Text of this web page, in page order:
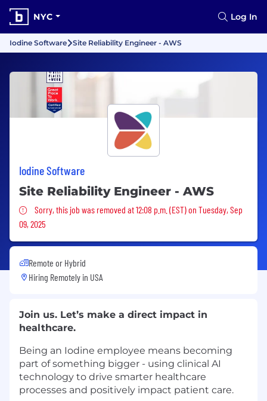
NYC Log In
Iodine Software Site Reliability Engineer - AWS
Iodine Software
Site Reliability Engineer - AWS
Sorry, this job was removed
Sorry, this job was removed at 12:08 p.m. (EST) on Tuesday, Sep
09, 2025
Remote or Hybrid
Hiring Remotely in USA
Join us. Let’s make a direct impact in
healthcare.
Being an Iodine employee means becoming
part of something bigger - using clinical AI
technology to drive smarter healthcare
processes and positively impact patient care.